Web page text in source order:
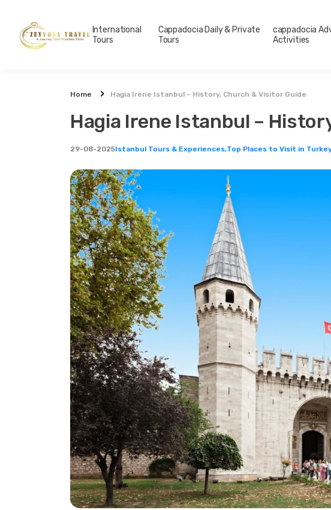
International
Tours
Cappadocia Daily & Private
Tours
cappadocia
Activities
Home Hagia Irene Istanbul – History, Church & Visitor Guide
Hagia Irene Istanbul –
29-08-2025Istanbul Tours & Experiences,Top Places to Visit in